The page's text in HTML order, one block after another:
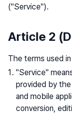
("Service").
Article 2
The terms used
"Service"
provided by
and mobile
conversion,